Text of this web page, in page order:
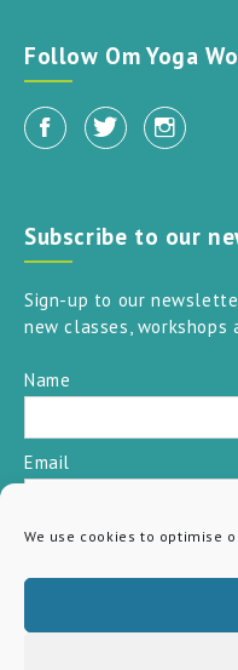
We use cookies to optimise
Follow Om Yoga
Subscribe to our
Sign-up to our
new classes, workshops
Name
Email